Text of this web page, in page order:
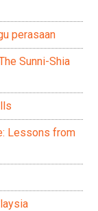
perasaan
Sunni-Shia
Lessons from